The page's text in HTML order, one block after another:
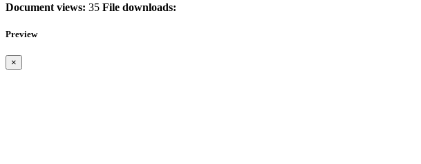
Document views: 35 File downloads:
Preview
×